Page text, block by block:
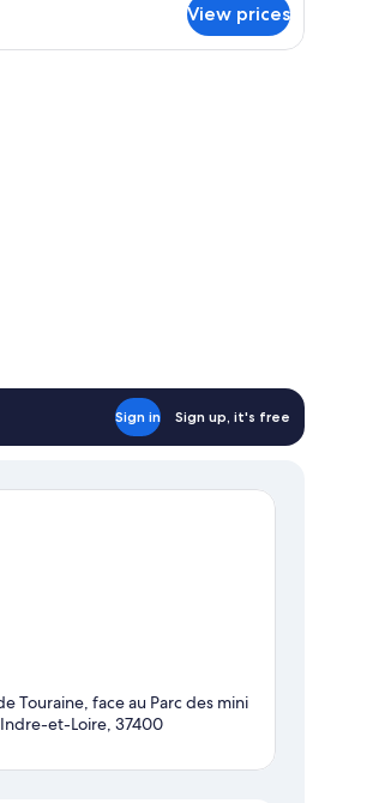
View prices
Sign in Sign up, it's free
Touraine, face au Parc des mini
et-Loire, 37400